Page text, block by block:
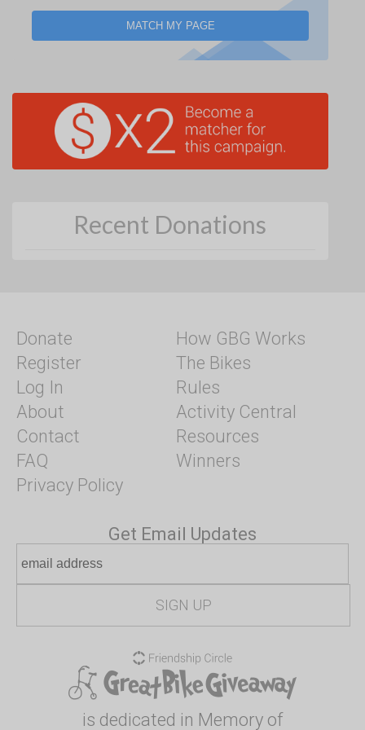
MATCH MY PAGE
Recent Donations
Donate
Register
Log In
About
Contact
FAQ
Privacy Policy
How GBG Works
The Bikes
Rules
Activity Central
Resources
Winners
Get Email Updates
is dedicated in Memory of